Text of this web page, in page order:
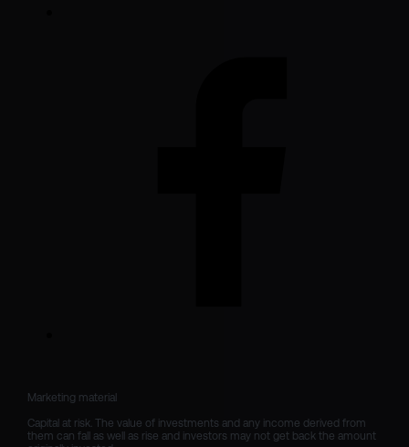
Marketing material
Capital at risk. The value of investments and any income derived from
them can fall as well as rise and investors may not get back the amount